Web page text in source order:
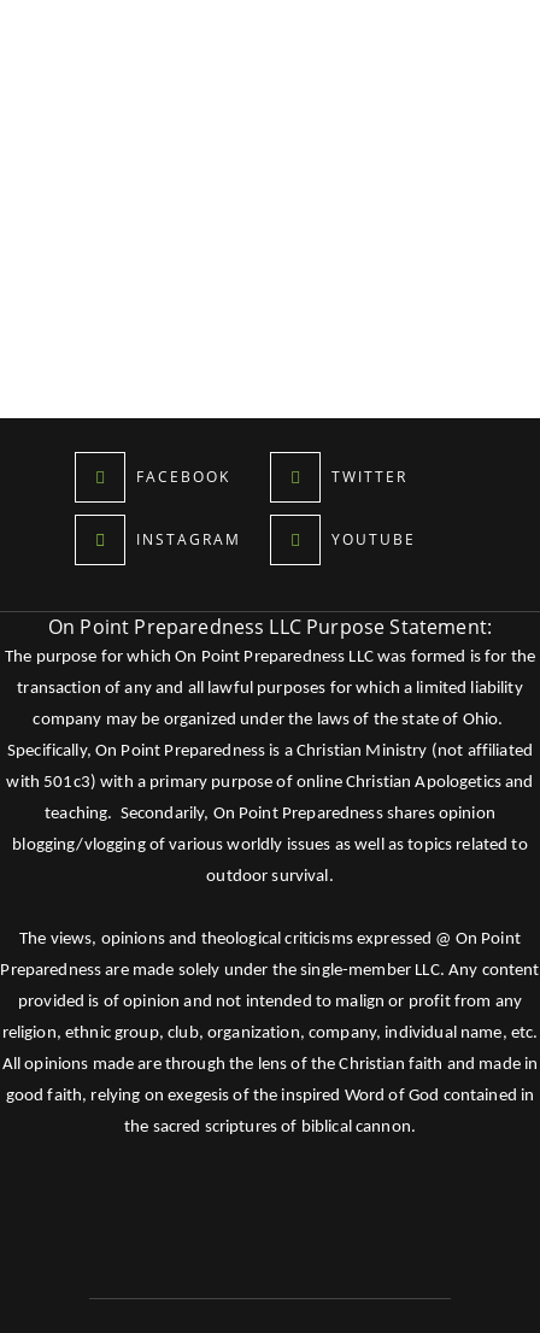
FACEBOOK TWITTER
INSTAGRAM YOUTUBE
On Point Preparedness LLC Purpose Statement:
The purpose for which On Point Preparedness LLC was formed is for the
transaction of any and all lawful purposes for which a limited liability
company may be organized under the laws of the state of Ohio.
Specifically, On Point Preparedness is a Christian Ministry (not affiliated
with 501c3) with a primary purpose of online Christian Apologetics and
teaching. Secondarily, On Point Preparedness shares opinion
blogging/vlogging of various worldly issues as well as topics related to
outdoor survival.
The views, opinions and theological criticisms expressed @ On Point
Preparedness are made solely under the single-member LLC. Any content
provided is of opinion and not intended to malign or profit from any
religion, ethnic group, club, organization, company, individual name, etc.
All opinions made are through the lens of the Christian faith and made in
good faith, relying on exegesis of the inspired Word of God contained in
the sacred scriptures of biblical cannon.